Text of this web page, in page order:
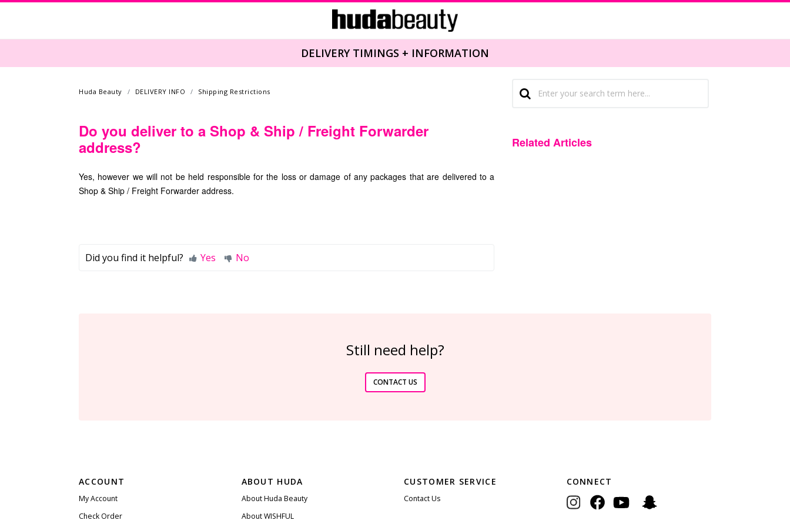
DELIVERY TIMINGS + INFORMATION
Huda Beauty DELIVERY INFO Shipping Restrictions
Do you deliver to a Shop & Ship / Freight Forwarder
address?
Yes, however we will not be held responsible for the loss or damage of any packages that are delivered to a
Shop & Ship / Freight Forwarder address.
Did you find it helpful? Yes No
Related Articles
Still need help?
CONTACT US
ACCOUNT
My Account
Check Order
ABOUT HUDA
About Huda Beauty
About WISHFUL
CUSTOMER SERVICE
Contact Us
CONNECT